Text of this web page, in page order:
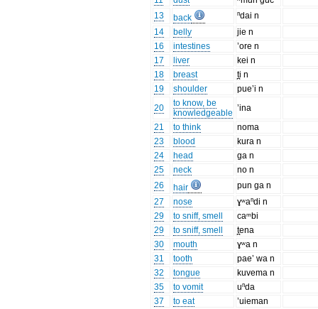
13
back
ⁿdai n
14
belly
jie n
16
intestines
’ore n
17
liver
kei n
18
breast
t̪i n
19
shoulder
pue’i n
20
to know, be
knowledgeable ’ina
21
to think
noma
23
blood
kura n
24
head
ga n
25
neck
no n
26
hair
pun ga n
27
nose
ɣʷaⁿdi n
29
to sniff, smell
caᵐbi
29
to sniff, smell
t̪ena
30
mouth
ɣʷa n
31
tooth
pae’ wa n
32
tongue
kuvema n
35
to vomit
uⁿda
37
to eat
’uieman